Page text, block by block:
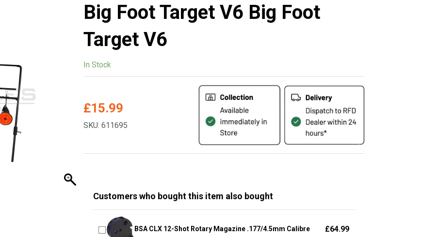
Big Foot Target V6 Big Foot
Target V6
In Stock
£15.99
SKU: 611695
Customers who bought this item also bought
BSA CLX 12-Shot Rotary Magazine .177/4.5mm Calibre £64.99